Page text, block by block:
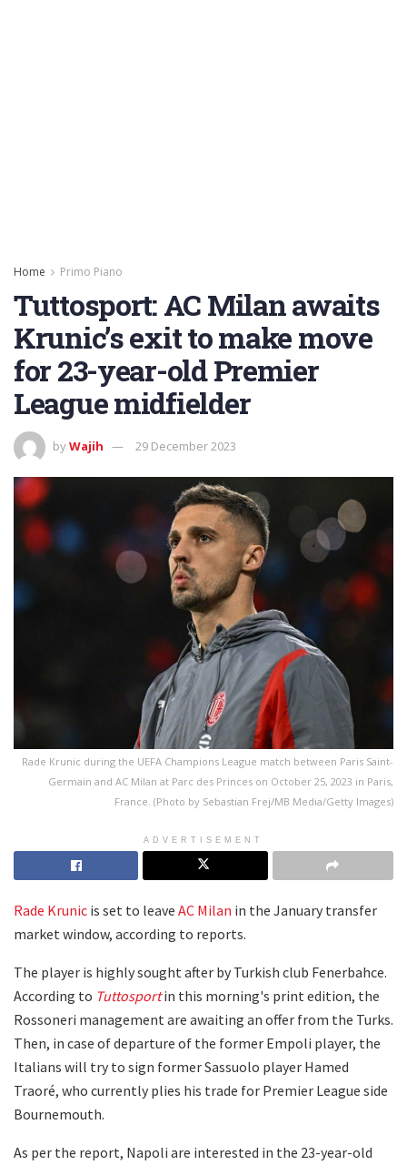
Home Primo Piano
Tuttosport: AC Milan awaits
Krunic’s exit to make move
for 23-year-old Premier
League midfielder
byWajih 29 December 2023
Rade Krunic during the UEFA Champions League match between Paris Saint-
Germain and AC Milan at Parc des Princes on October 25, 2023 in Paris,
France. (Photo by Sebastian Frej/MB Media/Getty Images)
ADVERTISEMENT
Rade Krunic is set to leave AC Milan in the January transfer
market window, according to reports.
The player is highly sought after by Turkish club Fenerbahce.
According to Tuttosportin this morning's print edition, the
Rossoneri management are awaiting an offer from the Turks.
Then, in case of departure of the former Empoli player, the
Italians will try to sign former Sassuolo player Hamed
Traoré, who currently plies his trade for Premier League side
Bournemouth.
As per the report, Napoli are interested in the 23-year-old